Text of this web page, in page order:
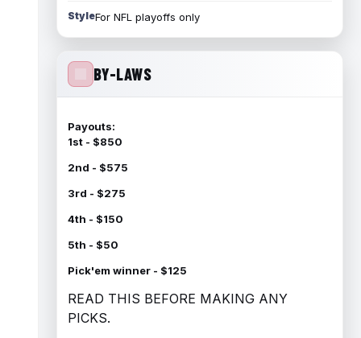
StyleFor NFL playoffs only
BY-LAWS
Payouts:
1st - $850
2nd - $575
3rd - $275
4th - $150
5th - $50
Pick'em winner - $125
READ THIS BEFORE MAKING ANY
PICKS.